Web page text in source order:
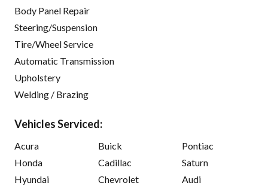
Body Panel Repair
Steering/Suspension
Tire/Wheel Service
Automatic Transmission
Upholstery
Welding / Brazing
Vehicles Serviced:
Acura
Honda
Hyundai
Buick
Cadillac
Chevrolet
Pontiac
Saturn
Audi